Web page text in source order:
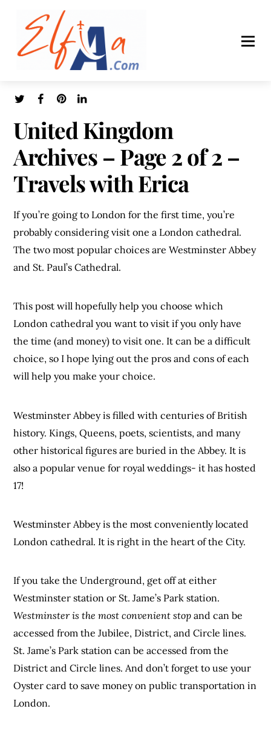
United Kingdom
Archives – Page 2 of 2 –
Travels with Erica
If you’re going to London for the first time, you’re
probably considering visit one a London cathedral.
The two most popular choices are Westminster Abbey
and St. Paul’s Cathedral.
This post will hopefully help you choose which
London cathedral you want to visit if you only have
the time (and money) to visit one. It can be a difficult
choice, so I hope lying out the pros and cons of each
will help you make your choice.
Westminster Abbey is filled with centuries of British
history. Kings, Queens, poets, scientists, and many
other historical figures are buried in the Abbey. It is
also a popular venue for royal weddings- it has hosted
17!
Westminster Abbey is the most conveniently located
London cathedral. It is right in the heart of the City.
If you take the Underground, get off at either
Westminster station or St. Jame’s Park station.
Westminster is the most convenient stop and can be
accessed from the Jubilee, District, and Circle lines.
St. Jame’s Park station can be accessed from the
District and Circle lines. And don’t forget to use your
Oyster card to save money on public transportation in
London.